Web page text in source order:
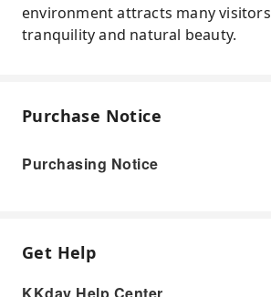
environment attracts many
tranquility and natural beauty.
Purchase Notice
Purchasing Notice
Get Help